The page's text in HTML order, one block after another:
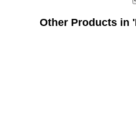
Other Products in